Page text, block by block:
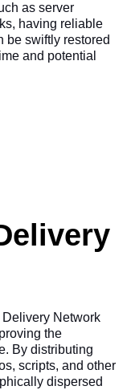
as server
having reliable
be swiftly restored
and potential
Network
the
By distributing
scripts, and other
dispersed